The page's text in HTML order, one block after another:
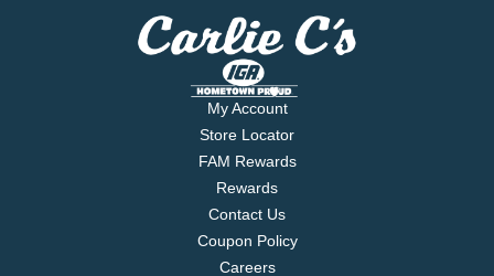
My Account
Store Locator
FAM Rewards
Rewards
Contact Us
Coupon Policy
Careers